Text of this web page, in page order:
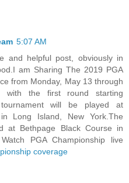
5:07 AM
and helpful post, obviously in
am Sharing The 2019 PGA
from Monday, May 13 through
with the first round starting
will be played at
Long Island, New York.The
at Bethpage Black Course in
PGA Championship live
coverage